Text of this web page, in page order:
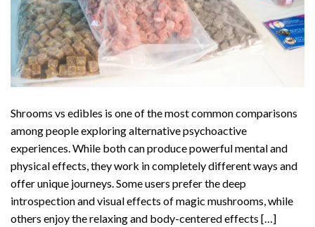
Shrooms vs edibles is one of the most common comparisons
among people exploring alternative psychoactive
experiences. While both can produce powerful mental and
physical effects, they work in completely different ways and
offer unique journeys. Some users prefer the deep
introspection and visual effects of magic mushrooms, while
others enjoy the relaxing and body-centered effects […]